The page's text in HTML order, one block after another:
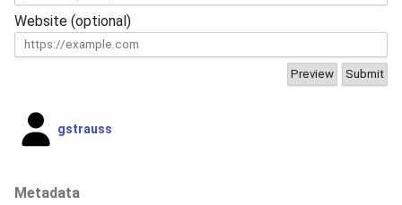
gstrauss
Metadata
Website (optional)